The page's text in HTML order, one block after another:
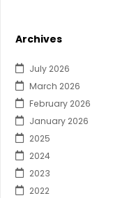
Archives
July 2026
March 2026
February 2026
January 2026
2025
2024
2023
2022